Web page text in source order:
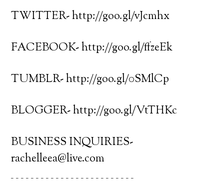
TWITTER- http://goo.gl/vJcmhx
FACEBOOK- http://goo.gl/ffzeEk
TUMBLR- http://goo.gl/0SMlCp
BLOGGER- http://goo.gl/VtTHKc
BUSINESS INQUIRIES-
rachelleea@live.com
_ _ _ _ _ _ _ _ _ _ _ _ _ _ _ _ _ _ _ _ _ _ _ _ _